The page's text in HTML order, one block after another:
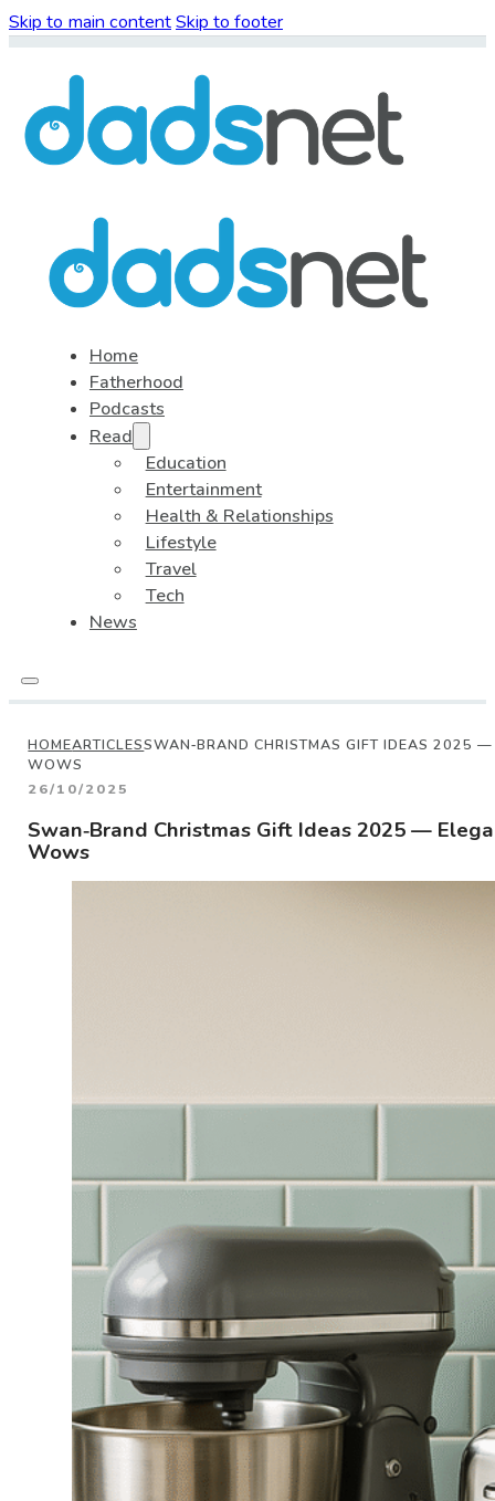
Skip to main contentSkip to footer
Home
Fatherhood
Podcasts
Read
Education
Entertainment
Health & Relationships
Lifestyle
Travel
Tech
News
HOMEARTICLESSWAN‑BRAND CHRISTMAS GIFT IDEAS 2025
WOWS
26/10/2025
Swan‑Brand Christmas Gift Ideas 2025 —
Wows